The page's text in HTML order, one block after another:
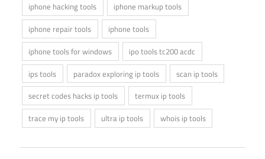
iphone hacking tools
iphone markup tools
iphone repair tools
iphone tools
iphone tools for windows
ipo tools tc200 acdc
ips tools
paradox exploring ip tools
scan ip tools
secret codes hacks ip tools
termux ip tools
trace my ip tools
ultra ip tools whois ip tools